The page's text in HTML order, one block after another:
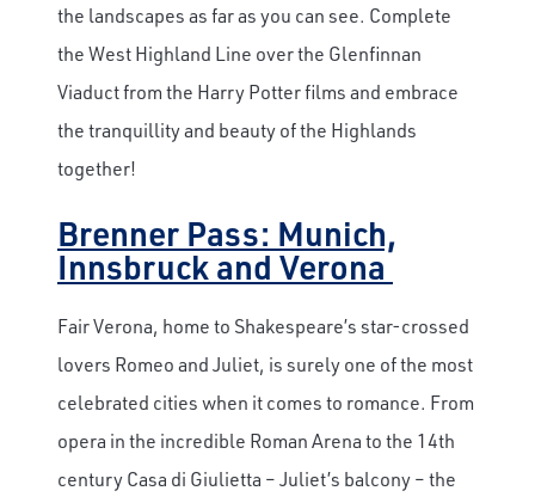
the landscapes as far as you can see. Complete
the West Highland Line over the Glenfinnan
Viaduct from the Harry Potter films and embrace
the tranquillity and beauty of the Highlands
together!
Brenner Pass: Munich,
Innsbruck and Verona
Fair Verona, home to Shakespeare’s star-crossed
lovers Romeo and Juliet, is surely one of the most
celebrated cities when it comes to romance. From
opera in the incredible Roman Arena to the 14th
century Casa di Giulietta – Juliet’s balcony – the